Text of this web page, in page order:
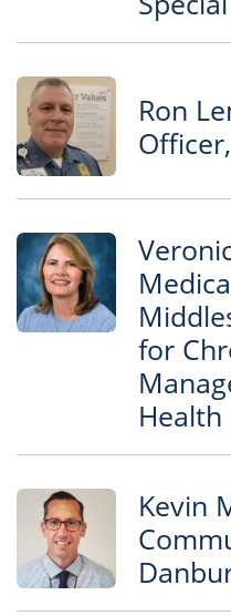
Ron
for
Health
Kevin